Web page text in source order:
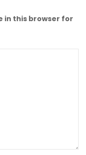
in this browser for